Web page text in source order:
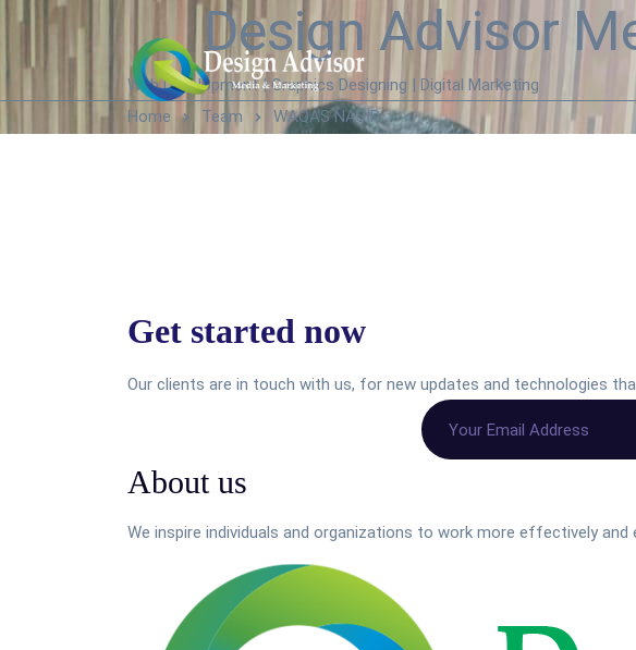
Design Advisor
Web Development | Graphics Designing | Digital Marketing
Home
Team WAQAS NASIR
Get started now
Our clients are in touch with us, for new updates and technologies
About us
We inspire individuals and organizations to work more effectively